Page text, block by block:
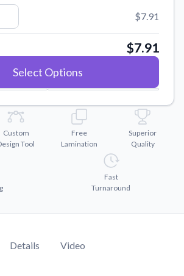
to perfect your sticker application.
Service
to high-quality vector files.
and product showcases.
US
us apart from the competition.
$7.91
$7.91
Select Options
Custom
Tool
Free
Lamination
Superior
Quality
Fast
Turnaround
Details Video